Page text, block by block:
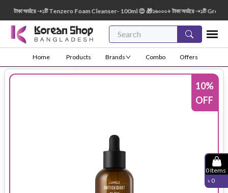
অর্ডারে ➝১টি Tenzero Foam Cleanser- 100ml 😍 🎁১৬০০০+ টাকা অর্ডারে ➝১টি Green
Home Products Brands Combo Offers
0Items
৳ 0
10%
OFF